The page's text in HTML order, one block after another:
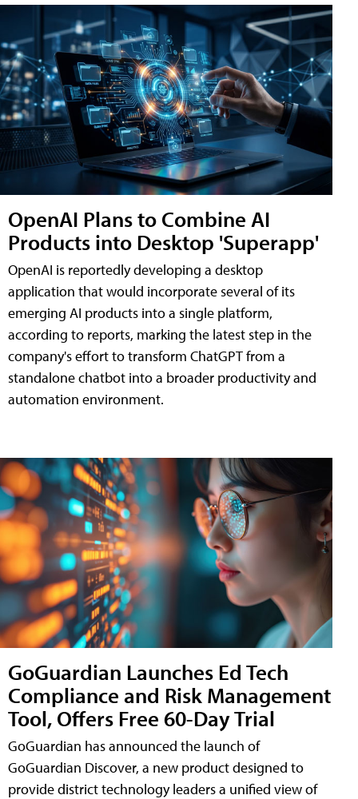
OpenAI Plans to Combine AI
Products into Desktop 'Superapp'
OpenAI is reportedly developing a desktop
application that would incorporate several of its
emerging AI products into a single platform,
according to reports, marking the latest step in the
company's effort to transform ChatGPT from a
standalone chatbot into a broader productivity and
automation environment.
GoGuardian Launches Ed Tech
Compliance and Risk Management
Tool, Offers Free 60-Day Trial
GoGuardian has announced the launch of
GoGuardian Discover, a new product designed to
provide district technology leaders a unified view of